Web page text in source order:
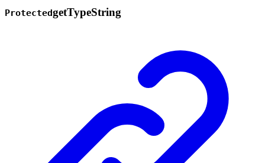
ProtectedgetTypeString